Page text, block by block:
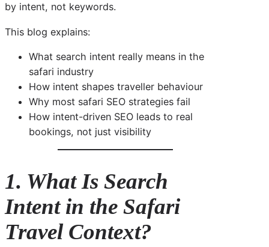
by intent, not keywords.
This blog explains:
What search intent really means in the
safari industry
How intent shapes traveller behaviour
Why most safari SEO strategies fail
How intent-driven SEO leads to real
bookings, not just visibility
1. What Is Search
Intent in the Safari
Travel Context?